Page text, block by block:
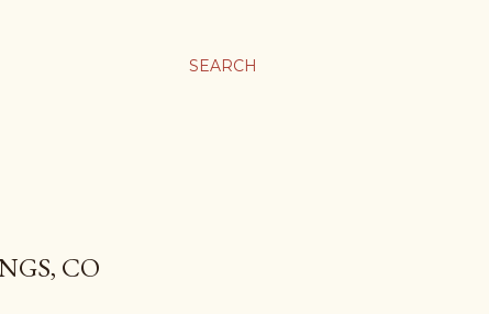
SEARCH
CO